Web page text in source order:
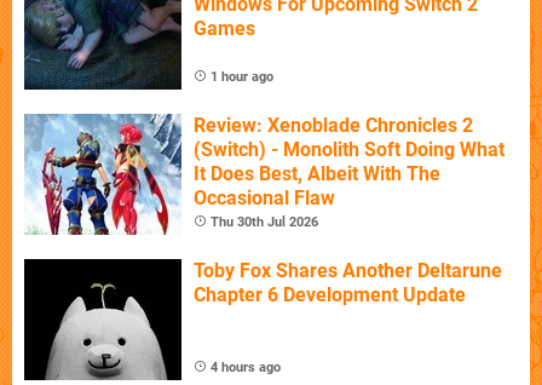
Games
1 hour ago
Review: Xenoblade Chronicles 2
(Switch) - Monolith Soft Doing What
It Does Best, Albeit With The
Occasional Flaw
Thu 30th Jul 2026
Toby Fox Shares Another Deltarune
Chapter 6 Development Update
4 hours ago